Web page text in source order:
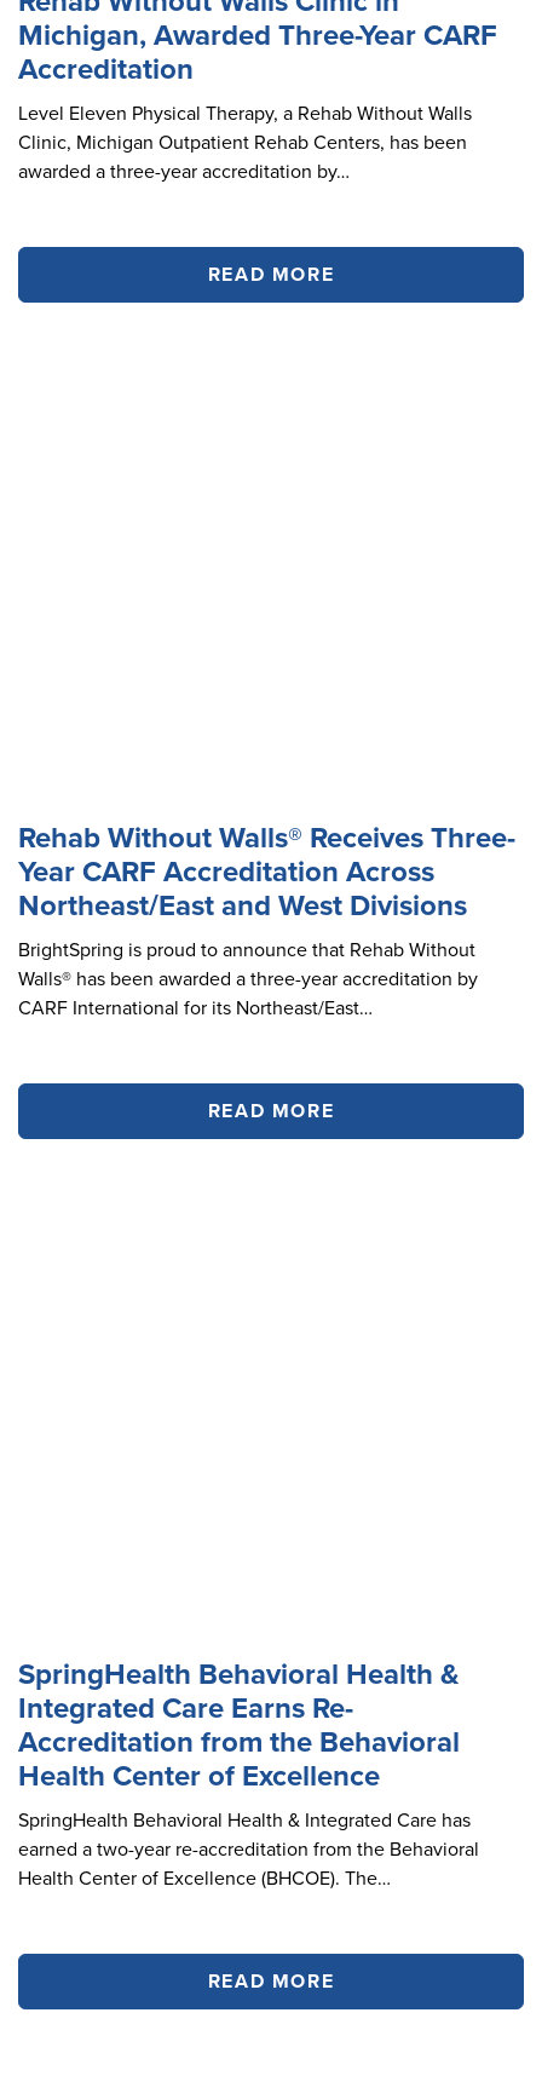
Michigan, Awarded Three-Year CARF
Accreditation
Level Eleven Physical Therapy, a Rehab Without Walls
Clinic, Michigan Outpatient Rehab Centers, has been
awarded a three-year accreditation by…
READ MORE
Rehab Without Walls® Receives Three-
Year CARF Accreditation Across
Northeast/East and West Divisions
BrightSpring is proud to announce that Rehab Without
Walls® has been awarded a three-year accreditation by
CARF International for its Northeast/East…
READ MORE
SpringHealth Behavioral Health &
Integrated Care Earns Re-
Accreditation from the Behavioral
Health Center of Excellence
SpringHealth Behavioral Health & Integrated Care has
earned a two-year re-accreditation from the Behavioral
Health Center of Excellence (BHCOE). The…
READ MORE